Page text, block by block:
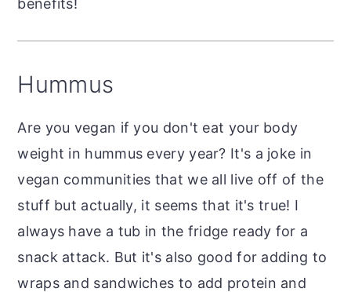
benefits!
Hummus
Are you vegan if you don't eat your body
weight in hummus every year? It's a joke in
vegan communities that we all live off of the
stuff but actually, it seems that it's true! I
always have a tub in the fridge ready for a
snack attack. But it's also good for adding to
wraps and sandwiches to add protein and